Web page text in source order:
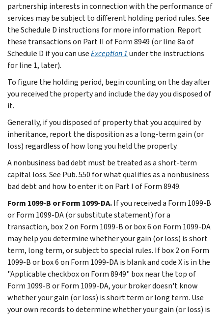
partnership interests in connection with the performance of
services may be subject to different holding period rules. See
the Schedule D instructions for more information. Report
these transactions on Part II of Form 8949 (or line 8a of
Schedule D if you can useException 1 under the instructions
for line 1, later).
To figure the holding period, begin counting on the day after
you received the property and include the day you disposed of
it.
Generally, if you disposed of property that you acquired by
inheritance, report the disposition as a long-term gain (or
loss) regardless of how long you held the property.
A nonbusiness bad debt must be treated as a short-term
capital loss. See Pub. 550 for what qualifies as a nonbusiness
bad debt and how to enter it on Part I of Form 8949.
Form 1099-B or Form 1099-DA.If you received a Form 1099-B
or Form 1099-DA (or substitute statement) for a
transaction, box 2 on Form 1099-B or box 6 on Form 1099-DA
may help you determine whether your gain (or loss) is short
term, long term, or subject to special rules. If box 2 on Form
1099-B or box 6 on Form 1099-DA is blank and code X is in the
"Applicable checkbox on Form 8949" box near the top of
Form 1099-B or Form 1099-DA, your broker doesn't know
whether your gain (or loss) is short term or long term. Use
your own records to determine whether your gain (or loss) is